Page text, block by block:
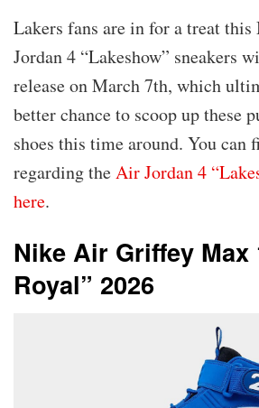
Lakers fans are in for a treat
Jordan 4 “Lakeshow” sneakers
release on March 7th, which
better chance to scoop up these
shoes this time around. You can
regarding theAir Jordan 4
here.
Nike Air Griffey Max
Royal” 2026